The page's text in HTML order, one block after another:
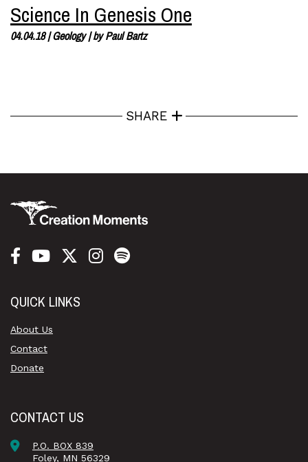
Science In Genesis One
04.04.18|Geology| byPaul Bartz
SHARE
QUICK LINKS
About Us
Contact
Donate
CONTACT US
P.O. BOX 839
Foley, MN 56329